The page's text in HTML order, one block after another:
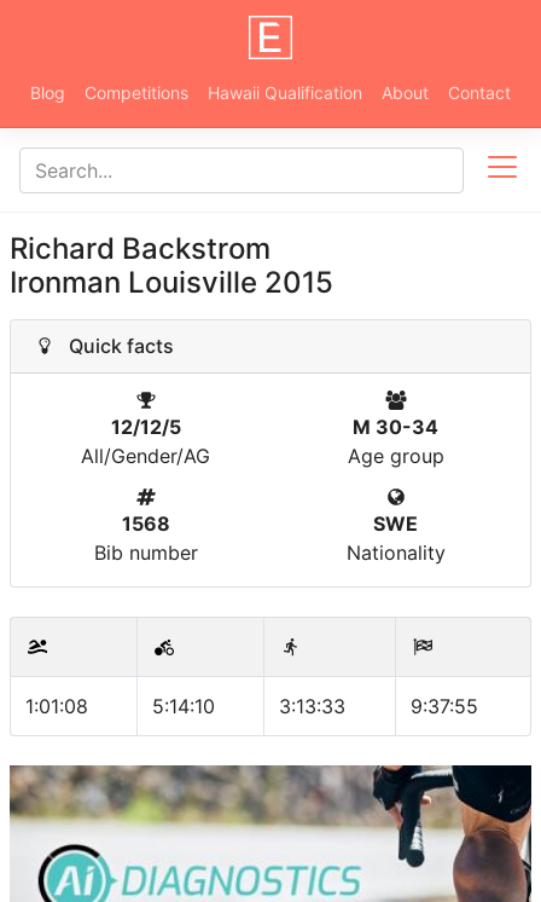
Blog Competitions Hawaii Qualification About Contact
Richard Backstrom
Ironman Louisville 2015
Quick facts
12/12/5
All/Gender/AG
M 30-34
Age group
1568
Bib number
SWE
Nationality
1:01:08 5:14:10 3:13:33 9:37:55